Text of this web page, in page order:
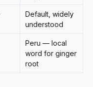
Default, widely
understood
Peru — local
word for ginger
root